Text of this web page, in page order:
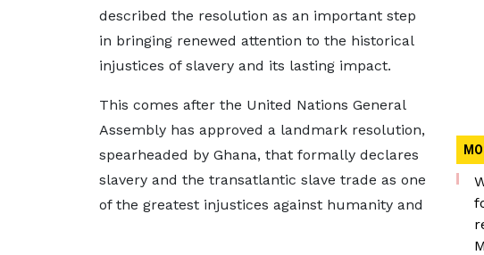
described the resolution as an important step
in bringing renewed attention to the historical
injustices of slavery and its lasting impact.
This comes after the United Nations General
Assembly has approved a landmark resolution,
spearheaded by Ghana, that formally declares
slavery and the transatlantic slave trade as one
of the greatest injustices against humanity and